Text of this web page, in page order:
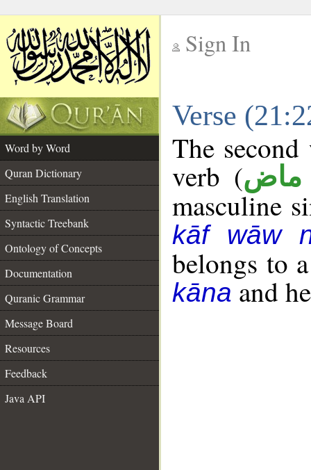
Sign In
Verse
Word by Word
Quran Dictionary
English Translation
Syntactic Treebank
Ontology of Concepts
Documentation
Quranic Grammar
Message Board
Resources
Feedback
Java API
The
verb (ماض
masculine
kāf wāw
belongs to
kānaand